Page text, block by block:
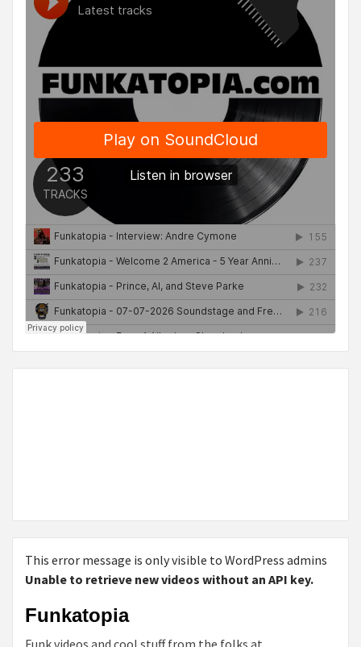
This error message is only visible to WordPress admins
Unable to retrieve new videos without an API key.
Funkatopia